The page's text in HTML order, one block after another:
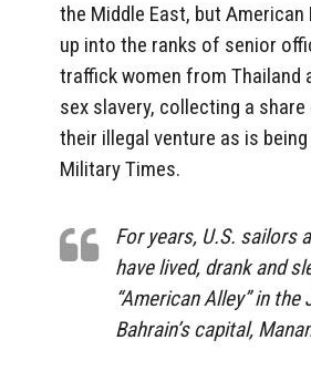
the Middle East, but
up into the ranks of senior
traffick women from Thailand
sex slavery, collecting a
their illegal venture as is
Military Times.
For years, U.S. sailors
have lived, drank and
“American Alley” in
Bahrain’s capital,